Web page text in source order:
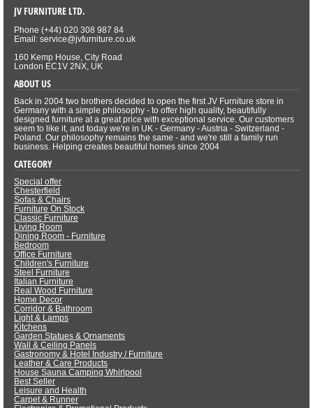
JV FURNITURE LTD.
Phone (+44) 020 308 987 84
Email: service@jvfurniture.co.uk
160 Kemp House, City Road
London EC1V 2NX, UK
ABOUT US
Back in 2004 two brothers decided to open the first JV Furniture store in
Germany with a simple philosophy - to offer high quality, beautifully
designed furniture at a great price with exceptional service. Our customers
seem to like it, and today we're in UK - Germany - Austria - Switzerland -
Poland. Our philosophy remains the same - and we're still a family run
business. Helping creates beautiful homes since 2004
CATEGORY
Special offer
Chesterfield
Sofas & Chairs
Furniture On Stock
Classic Furniture
Living Room
Dining Room - Furniture
Bedroom
Office Furniture
Children's Furniture
Steel Furniture
Italian Furniture
Real Wood Furniture
Home Decor
Corridor & Bathroom
Light & Lamps
Kitchens
Garden Statues & Ornaments
Wall & Ceiling Panels
Gastronomy & Hotel Industry / Furniture
Leather & Care Products
House Sauna Camping Whirlpool
Best Seller
Leisure and Health
Carpet & Runner